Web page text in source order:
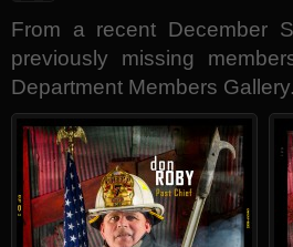
From a recent December
previously missing
Department Members Gallery.